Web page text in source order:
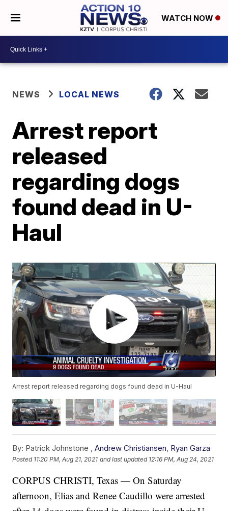
WATCH NOW
NEWS LOCAL NEWS
Arrest report
released
regarding dogs
found dead in U-
Haul
Arrest report released regarding dogs found dead in U-Haul
By: Patrick Johnstone ,Andrew Christiansen, Ryan Garza
Posted 11:20 PM, Aug 21, 2021 and last updated 12:16 PM, Aug 24, 2021
CORPUS CHRISTI, Texas — On Saturday
afternoon, Elias and Renee Caudillo were arrested